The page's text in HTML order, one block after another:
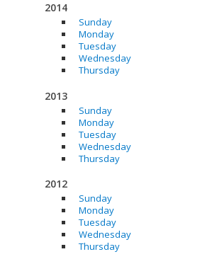
2014
Sunday
Monday
Tuesday
Wednesday
Thursday
2013
Sunday
Monday
Tuesday
Wednesday
Thursday
2012
Sunday
Monday
Tuesday
Wednesday
Thursday